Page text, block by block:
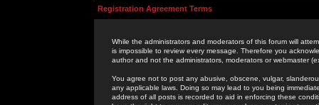
Registration Agreement Terms
While the administrators and moderators of this forum will
is impossible to review every message. Therefore you
author and not the administrators, moderators or webmaster
You agree not to post any abusive, obscene, vulgar,
any applicable laws. Doing so may lead to you being
address of all posts is recorded to aid in enforcing these